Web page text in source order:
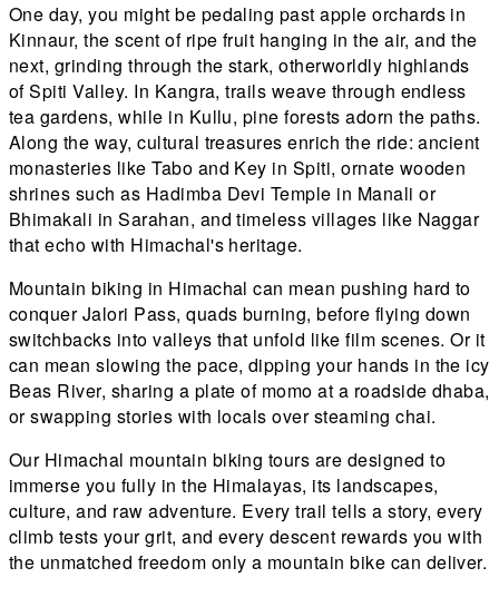
One day, you might be pedaling past apple orchards in
Kinnaur, the scent of ripe fruit hanging in the air, and the
next, grinding through the stark, otherworldly highlands
of Spiti Valley. In Kangra, trails weave through endless
tea gardens, while in Kullu, pine forests adorn the paths.
Along the way, cultural treasures enrich the ride: ancient
monasteries like Tabo and Key in Spiti, ornate wooden
shrines such as Hadimba Devi Temple in Manali or
Bhimakali in Sarahan, and timeless villages like Naggar
that echo with Himachal's heritage.
Mountain biking in Himachal can mean pushing hard to
conquer Jalori Pass, quads burning, before flying down
switchbacks into valleys that unfold like film scenes. Or it
can mean slowing the pace, dipping your hands in the icy
Beas River, sharing a plate of momo at a roadside dhaba,
or swapping stories with locals over steaming chai.
Our Himachal mountain biking tours are designed to
immerse you fully in the Himalayas, its landscapes,
culture, and raw adventure. Every trail tells a story, every
climb tests your grit, and every descent rewards you with
the unmatched freedom only a mountain bike can deliver.